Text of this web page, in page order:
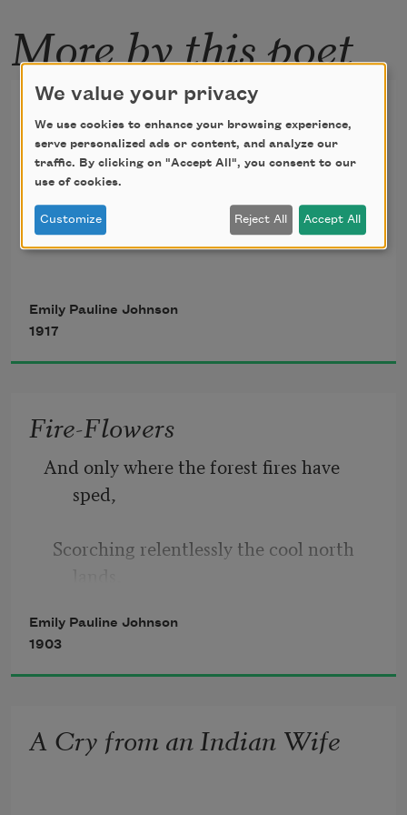
More by this poet
The Song My Paddle Sings
West wind, blow from your prairie nest,
Blow from the mountains, blow from
the west
O! wind of the west, we wait for you.
But never a favour you bestow.
You rock your cradle the hills between,
Emily Pauline Johnson
1917
Fire-Flowers
And only where the forest fires have
sped,
Scorching relentlessly the cool north
A sweet wild flower lifts its purple
Emily Pauline Johnson
1903
A Cry from an Indian Wife
We value your privacy
We use cookies to enhance your browsing experience,
serve personalized ads or content, and analyze our
traffic. By clicking on "Accept All", you consent to our
use of cookies.
Customize Reject All Accept All